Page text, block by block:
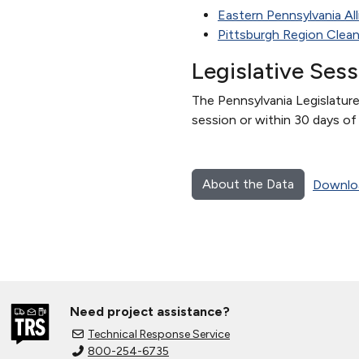
Eastern Pennsylvania
Pittsburgh Region
Legislative
The Pennsylvania
session or within 30 days
About the Data
Need project assistance?
Technical Response Service
800-254-6735